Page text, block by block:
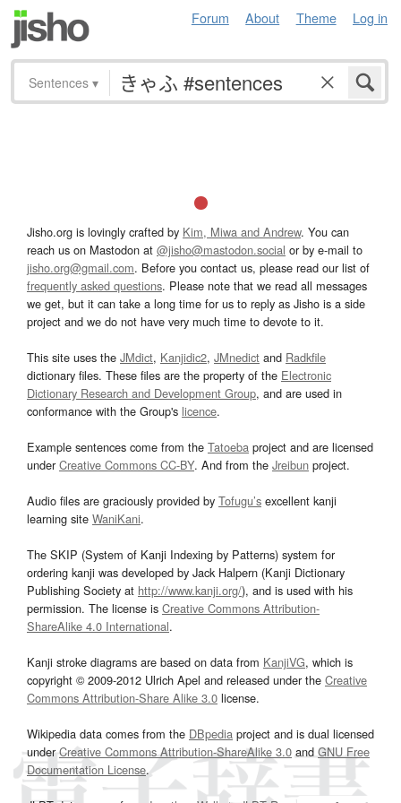
Forum About Theme Log in
Sentences ▾
Jisho.org is lovingly crafted by Kim, Miwa and Andrew. You can
reach us on Mastodon at @jisho@mastodon.social or by e-mail to
jisho.org@gmail.com. Before you contact us, please read our list of
frequently asked questions. Please note that we read all messages
we get, but it can take a long time for us to reply as Jisho is a side
project and we do not have very much time to devote to it.
This site uses the JMdict, Kanjidic2, JMnedict and Radkfile
dictionary files. These files are the property of the Electronic
Dictionary Research and Development Group, and are used in
conformance with the Group's licence.
Example sentences come from the Tatoeba project and are licensed
underCreative Commons CC-BY. And from the Jreibun project.
Audio files are graciously provided by Tofugu’s excellent kanji
learning site WaniKani.
The SKIP (System of Kanji Indexing by Patterns) system for
ordering kanji was developed by Jack Halpern (Kanji Dictionary
Publishing Society at http://www.kanji.org/), and is used with his
permission. The license is Creative Commons Attribution-
ShareAlike 4.0 International.
Kanji stroke diagrams are based on data from KanjiVG, which is
copyright © 2009-2012 Ulrich Apel and released under the Creative
Commons Attribution-Share Alike 3.0 license.
Wikipedia data comes from the DBpedia project and is dual licensed
underCreative Commons Attribution-ShareAlike 3.0and GNU Free
Documentation License.